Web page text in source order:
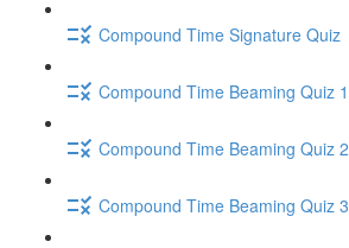
Compound Time Signature Quiz
Compound Time Beaming Quiz 1
Compound Time Beaming Quiz 2
Compound Time Beaming Quiz 3